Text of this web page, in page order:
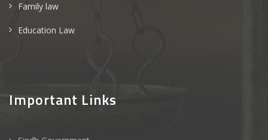
Family law
Education Law
Important Links